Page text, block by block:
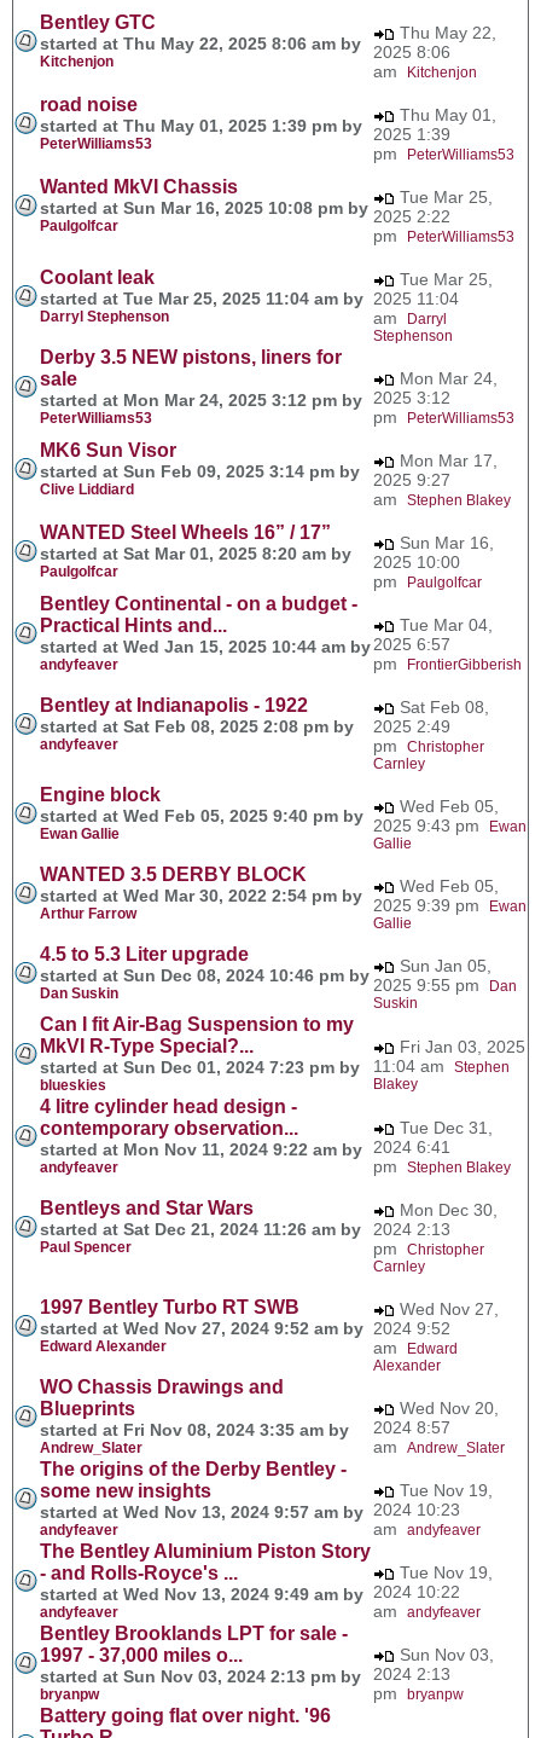
Bentley GTC
started at Thu May 22, 2025 8:06 am by
Kitchenjon
Thu May 22,
2025 8:06
am
Kitchenjon
road noise
started at Thu May 01, 2025 1:39 pm by
PeterWilliams53
Thu May 01,
2025 1:39
pm
PeterWilliams53
Wanted MkVI Chassis
started at Sun Mar 16, 2025 10:08 pm by
Paulgolfcar
Tue Mar 25,
2025 2:22
pm
PeterWilliams53
Coolant leak
started at Tue Mar 25, 2025 11:04 am by
Darryl Stephenson
Tue Mar 25,
2025 11:04
am
Darryl
Stephenson
Derby 3.5 NEW pistons, liners for
sale
started at Mon Mar 24, 2025 3:12 pm by
PeterWilliams53
Mon Mar 24,
2025 3:12
pm
PeterWilliams53
MK6 Sun Visor
started at Sun Feb 09, 2025 3:14 pm by
Clive Liddiard
Mon Mar 17,
2025 9:27
am Stephen Blakey
WANTED Steel Wheels 16” / 17”
started at Sat Mar 01, 2025 8:20 am by
Paulgolfcar
Sun Mar 16,
2025 10:00
pm
Paulgolfcar
Bentley Continental - on a budget -
Practical Hints and...
started at Wed Jan 15, 2025 10:44 am by
andyfeaver
Tue Mar 04,
2025 6:57
pm
FrontierGibberish
Bentley at Indianapolis - 1922
started at Sat Feb 08, 2025 2:08 pm by
andyfeaver
Sat Feb 08,
2025 2:49
pm Christopher
Carnley
Engine block
started at Wed Feb 05, 2025 9:40 pm by
Ewan Gallie
Wed Feb 05,
2025 9:43 pm
Ewan
Gallie
WANTED 3.5 DERBY BLOCK
started at Wed Mar 30, 2022 2:54 pm by
Arthur Farrow
Wed Feb 05,
2025 9:39 pm
Ewan
Gallie
4.5 to 5.3 Liter upgrade
started at Sun Dec 08, 2024 10:46 pm by
Dan Suskin
Sun Jan 05,
2025 9:55 pm
Dan
Suskin
Can I fit Air-Bag Suspension to my
MkVI R-Type Special?...
started at Sun Dec 01, 2024 7:23 pm by
blueskies
Fri Jan 03, 2025
11:04 am Stephen
Blakey
4 litre cylinder head design -
contemporary observation...
started at Mon Nov 11, 2024 9:22 am by
andyfeaver
Tue Dec 31,
2024 6:41
pm Stephen Blakey
Bentleys and Star Wars
started at Sat Dec 21, 2024 11:26 am by
Paul Spencer
Mon Dec 30,
2024 2:13
pm Christopher
Carnley
1997 Bentley Turbo RT SWB
started at Wed Nov 27, 2024 9:52 am by
Edward Alexander
Wed Nov 27,
2024 9:52
am
Edward
Alexander
WO Chassis Drawings and
Blueprints
started at Fri Nov 08, 2024 3:35 am by
Andrew_Slater
Wed Nov 20,
2024 8:57
am Andrew_Slater
The origins of the Derby Bentley -
some new insights
started at Wed Nov 13, 2024 9:57 am by
andyfeaver
Tue Nov 19,
2024 10:23
am andyfeaver
The Bentley Aluminium Piston Story
- and Rolls-Royce's ...
started at Wed Nov 13, 2024 9:49 am by
andyfeaver
Tue Nov 19,
2024 10:22
am andyfeaver
Bentley Brooklands LPT for sale -
1997 - 37,000 miles o...
started at Sun Nov 03, 2024 2:13 pm by
bryanpw
Sun Nov 03,
2024 2:13
pm bryanpw
Battery going flat over night. '96